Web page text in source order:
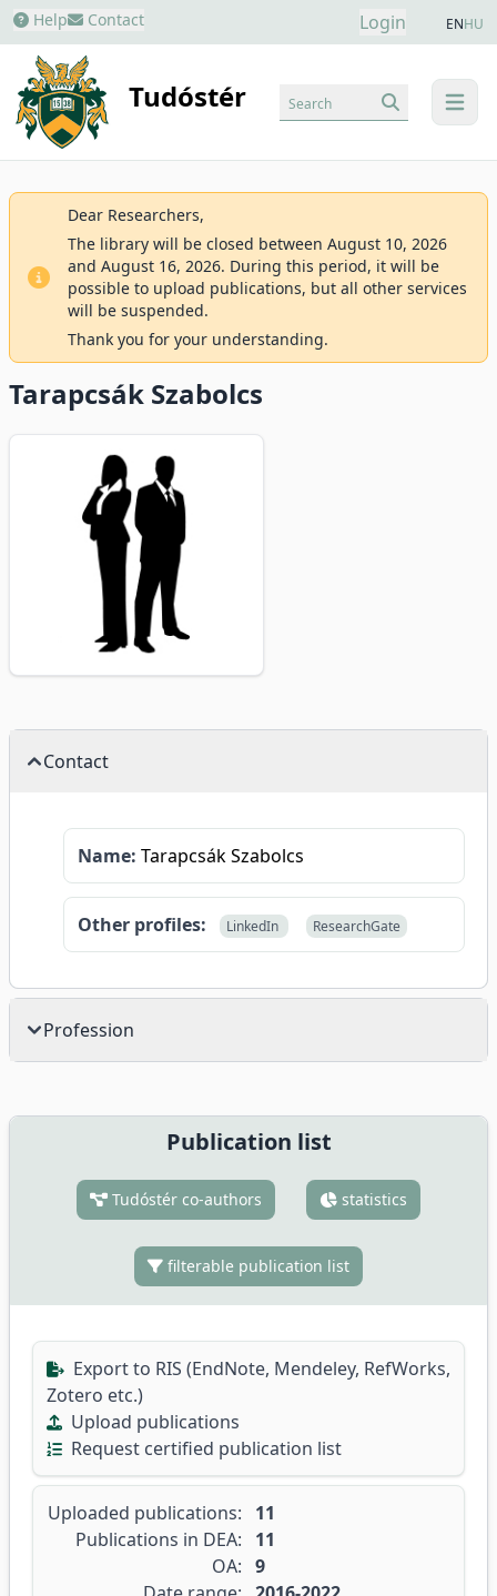
Help Contact Login ENHU
Tudóstér menu
Search
Dear Researchers,
The library will be closed between August 10, 2026
and August 16, 2026. During this period, it will be
possible to upload publications, but all other services
will be suspended.
Thank you for your understanding.
Tarapcsák Szabolcs
Contact
Name: Tarapcsák Szabolcs
Other profiles: LinkedIn ResearchGate
Profession
Publication list
Tudóstér co-authors statistics
filterable publication list
Export to RIS (EndNote, Mendeley, RefWorks,
Zotero etc.)
Upload publications
Request certified publication list
Uploaded publications:
11
Publications in DEA:
11
OA: 9